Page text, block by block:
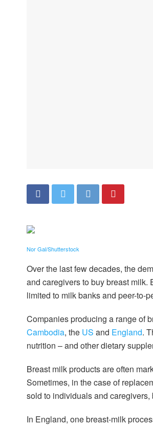
Nor Gal/Shutterstock
Over the last few decades, the
and caregivers to buy breast milk.
limited to milk banks and peer-to-
Companies producing a range of
Cambodia, the US and England.
nutrition – and other dietary
Breast milk products are often
Sometimes, in the case of
sold to individuals and
In England, one breast-milk